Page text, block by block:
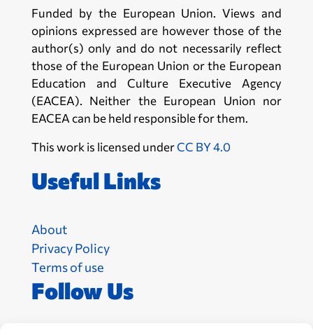
Funded by the European Union. Views and
opinions expressed are however those of the
author(s) only and do not necessarily reflect
those of the European Union or the European
Education and Culture Executive Agency
(EACEA). Neither the European Union nor
EACEA can be held responsible for them.
This work is licensed underCC BY 4.0
Useful Links
About
Privacy Policy
Terms of use
Follow Us